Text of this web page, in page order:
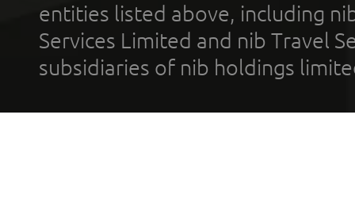
entities listed above, including
Services Limited and nib Travel
subsidiaries of nib holdings